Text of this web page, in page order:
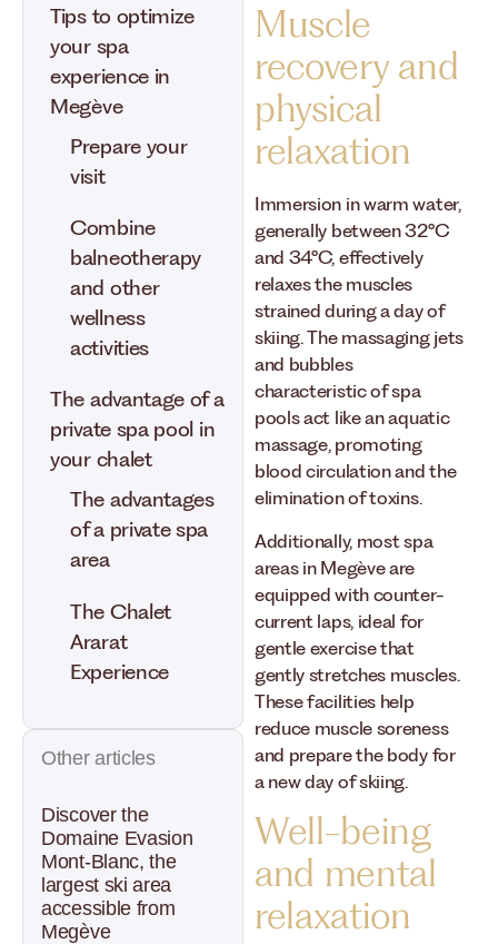
Tips to optimize
your spa
experience in
Megève
Prepare your
visit
Combine
balneotherapy
and other
wellness
activities
The advantage of a
private spa pool in
your chalet
The advantages
of a private spa
area
The Chalet
Ararat
Experience
Other articles
Discover the
Domaine Evasion
Mont-Blanc, the
largest ski area
accessible from
Megève
Muscle
recovery and
physical
relaxation
Immersion in warm water,
generally between 32°C
and 34°C, effectively
relaxes the muscles
strained during a day of
skiing. The massaging jets
and bubbles
characteristic of spa
pools act like an aquatic
massage, promoting
blood circulation and the
elimination of toxins.
Additionally, most spa
areas in Megève are
equipped with counter-
current laps, ideal for
gentle exercise that
gently stretches muscles.
These facilities help
reduce muscle soreness
and prepare the body for
a new day of skiing.
Well-being
and mental
relaxation